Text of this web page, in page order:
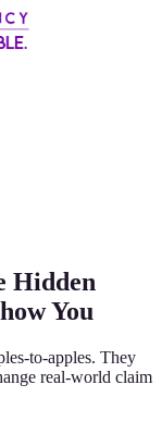
Hidden
You
to-apples. They
real-world claim